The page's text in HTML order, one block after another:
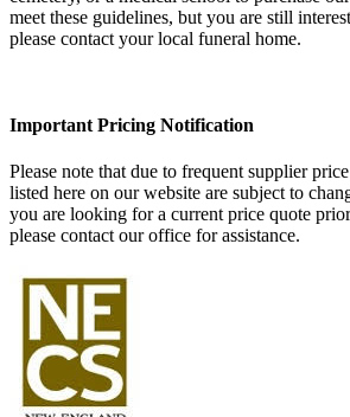
meet these guidelines, but you are still
please contact your local funeral home.
Important Pricing Notification
Please note that due to frequent supplier
listed here on our website are subject to
you are looking for a current price quote
please contact our office for assistance.